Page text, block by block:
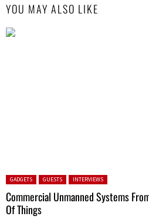
YOU MAY ALSO LIKE
Posted in:
GADGETS GUESTS INTERVIEWS
Commercial Unmanned Systems
Of Things